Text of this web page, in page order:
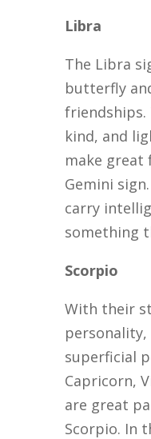
Libra
The Libra
butterfly
friendships.
kind, and
make great
Gemini
carry
something
Scorpio
With their
superficial
Capricorn,
are great
Scorpio. In